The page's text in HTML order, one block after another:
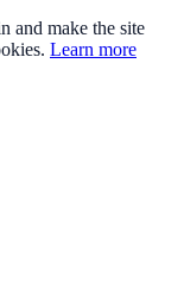
and make the site
Learn more